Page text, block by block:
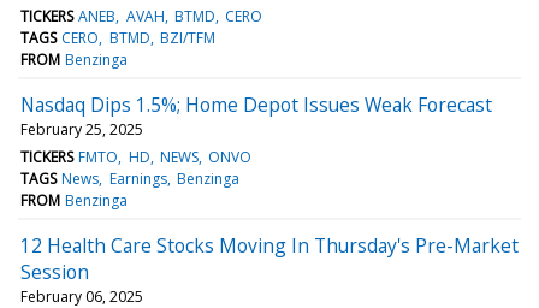
TICKERS ANEB AVAH BTMD CERO
TAGS CERO BTMD BZI/TFM
FROM Benzinga
Nasdaq Dips 1.5%; Home Depot Issues Weak Forecast
February 25, 2025
TICKERS FMTO HD NEWS ONVO
TAGS News Earnings Benzinga
FROM Benzinga
12 Health Care Stocks Moving In Thursday's Pre-Market
Session
February 06, 2025